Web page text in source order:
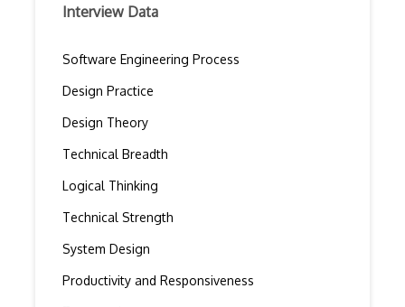
Interview Data
Software Engineering Process
Design Practice
Design Theory
Technical Breadth
Logical Thinking
Technical Strength
System Design
Productivity and Responsiveness